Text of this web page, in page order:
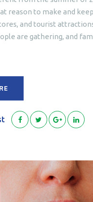
reason to make and
and tourist
are gathering, and